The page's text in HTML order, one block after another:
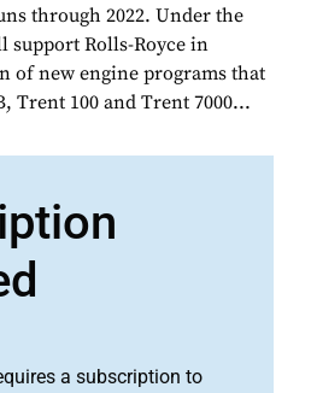
through 2022. Under the
Rolls-Royce in
of new engine programs that
Trent 100 and Trent 7000...
a subscription to